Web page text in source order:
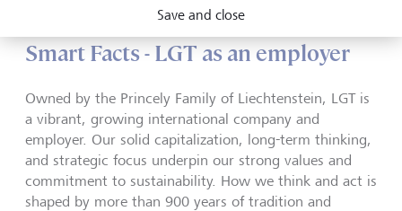
Smart Facts - LGT as an employer
Owned by the Princely Family of Liechtenstein, LGT is
a vibrant, growing international company and
employer. Our solid capitalization, long-term thinking,
and strategic focus underpin our strong values and
commitment to sustainability. How we think and act is
shaped by more than 900 years of tradition and
Save and close